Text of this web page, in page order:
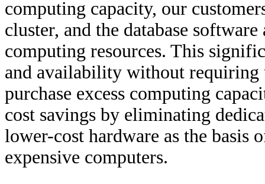
computing capacity, our
cluster, and the database
computing resources. This
and availability without
purchase excess computing
cost savings by eliminating
lower-cost hardware as the basis
expensive computers.